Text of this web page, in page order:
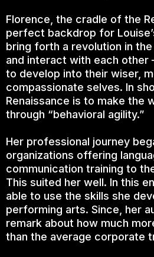
Florence, the cradle of the
perfect backdrop for
bring forth a revolution in
and interact with each
to develop into their wiser,
compassionate selves. In
Renaissance is to make the
through “behavioral agility.”
Her professional journey
organizations offering
communication training to
This suited her well. In this
able to use the skills she
performing arts. Since, her
remark about how much
than the average corporate